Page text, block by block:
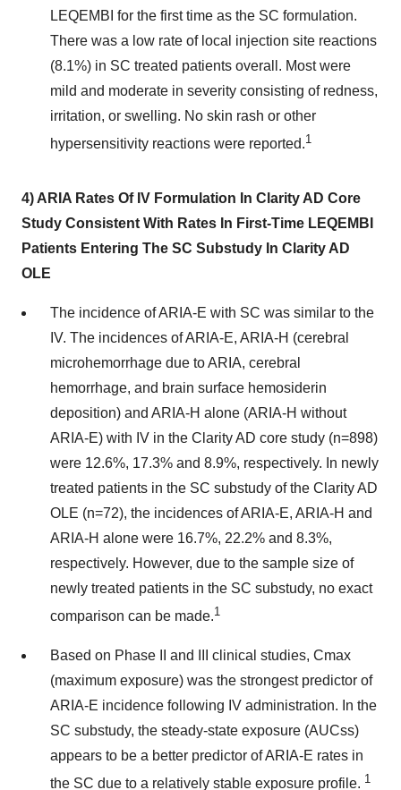
LEQEMBI for the first time as the SC formulation.
There was a low rate of local injection site reactions
(8.1%) in SC treated patients overall. Most were
mild and moderate in severity consisting of redness,
irritation, or swelling. No skin rash or other
hypersensitivity reactions were reported.1
4) ARIA Rates Of IV Formulation In Clarity AD Core
Study Consistent With Rates In First-Time LEQEMBI
Patients Entering The SC Substudy In Clarity AD
OLE
The incidence of ARIA-E with SC was similar to the
IV. The incidences of ARIA-E, ARIA-H (cerebral
microhemorrhage due to ARIA, cerebral
hemorrhage, and brain surface hemosiderin
deposition) and ARIA-H alone (ARIA-H without
ARIA-E) with IV in the Clarity AD core study (n=898)
were 12.6%, 17.3% and 8.9%, respectively. In newly
treated patients in the SC substudy of the Clarity AD
OLE (n=72), the incidences of ARIA-E, ARIA-H and
ARIA-H alone were 16.7%, 22.2% and 8.3%,
respectively. However, due to the sample size of
newly treated patients in the SC substudy, no exact
comparison can be made.1
Based on Phase II and III clinical studies, Cmax
(maximum exposure) was the strongest predictor of
ARIA-E incidence following IV administration. In the
SC substudy, the steady-state exposure (AUCss)
appears to be a better predictor of ARIA-E rates in
the SC due to a relatively stable exposure profile. 1